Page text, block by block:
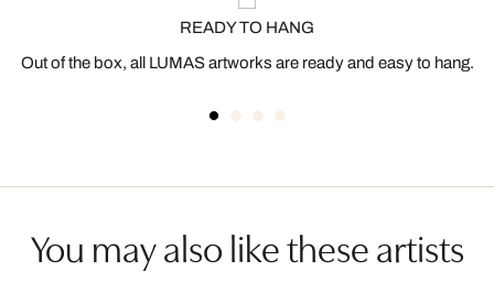
READY TO HANG
Out of the box, all LUMAS artworks are ready and easy to hang.
You may also like these artists